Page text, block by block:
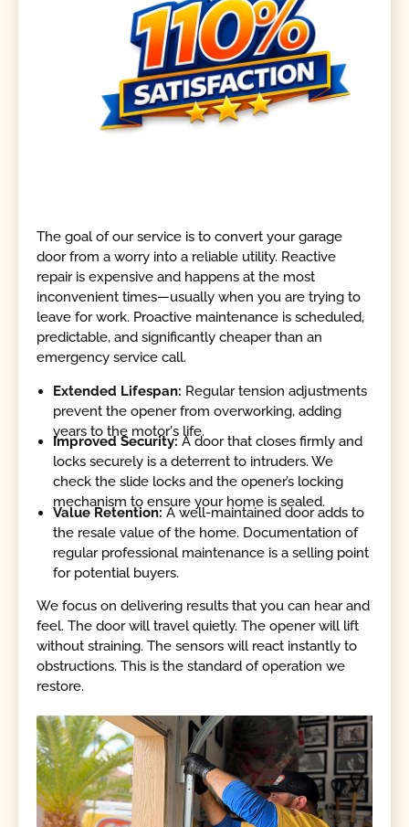
The goal of our service is to convert your garage
door from a worry into a reliable utility. Reactive
repair is expensive and happens at the most
inconvenient times—usually when you are trying to
leave for work. Proactive maintenance is scheduled,
predictable, and significantly cheaper than an
emergency service call.
Extended Lifespan: Regular tension adjustments
prevent the opener from overworking, adding
years to the motor's life.
Improved Security: A door that closes firmly and
locks securely is a deterrent to intruders. We
check the slide locks and the opener’s locking
mechanism to ensure your home is sealed.
Value Retention: A well-maintained door adds to
the resale value of the home. Documentation of
regular professional maintenance is a selling point
for potential buyers.
We focus on delivering results that you can hear and
feel. The door will travel quietly. The opener will lift
without straining. The sensors will react instantly to
obstructions. This is the standard of operation we
restore.